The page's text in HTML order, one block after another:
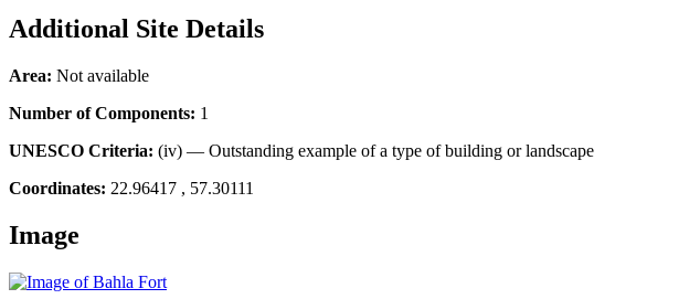
Additional Site Details
Area: Not available
Number of Components: 1
UNESCO Criteria: (iv) — Outstanding example of a type of building or landscape
Coordinates: 22.96417 , 57.30111
Image